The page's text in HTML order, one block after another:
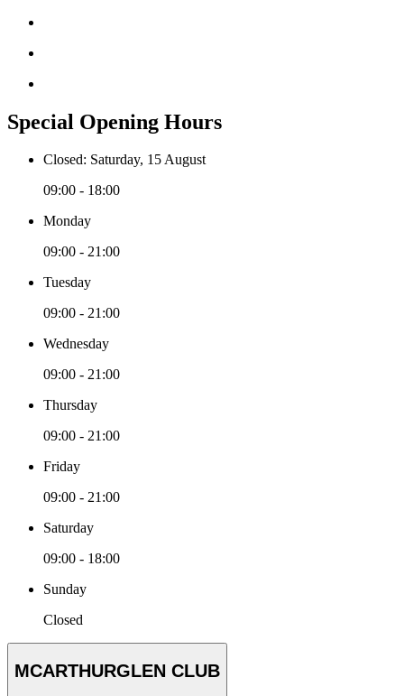
Special Opening Hours
Closed: Saturday, 15 August
09:00 - 18:00
Monday
09:00 - 21:00
Tuesday
09:00 - 21:00
Wednesday
09:00 - 21:00
Thursday
09:00 - 21:00
Friday
09:00 - 21:00
Saturday
09:00 - 18:00
Sunday
Closed
MCARTHURGLEN CLUB